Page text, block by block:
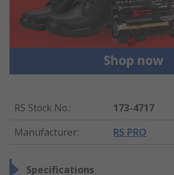
RS Stock No.:
173-4717
Manufacturer: RS PRO
Specifications